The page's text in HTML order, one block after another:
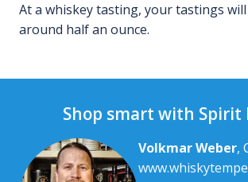
At a whiskey tasting, your tastings will
around half an ounce.
Shop smart with Spirit
Volkmar Weber,